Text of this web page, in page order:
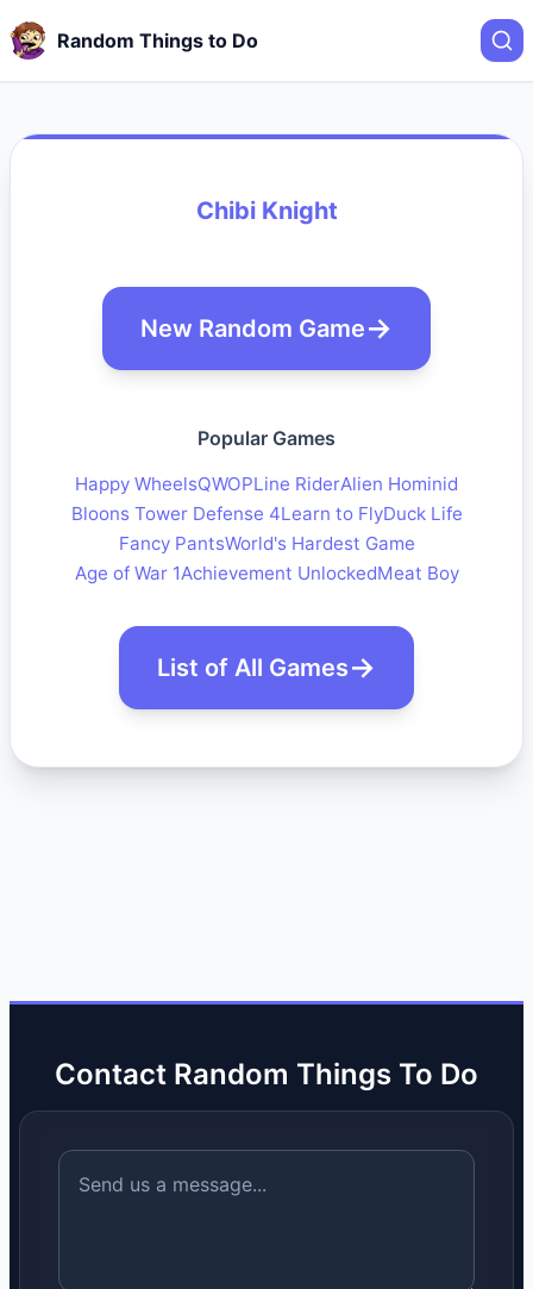
Random Things to Do
Chibi Knight
New Random Game
Popular Games
Happy WheelsQWOPLine RiderAlien Hominid
Bloons Tower Defense 4Learn to FlyDuck Life
Fancy PantsWorld's Hardest Game
Age of War 1Achievement UnlockedMeat Boy
List of All Games
Contact Random Things To Do